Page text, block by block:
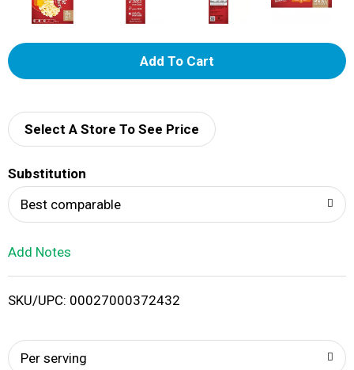
A
d
i
Select A Store To See Price
Substitution
Best comparable
Add Notes
SKU/UPC: 00027000372432
Per serving